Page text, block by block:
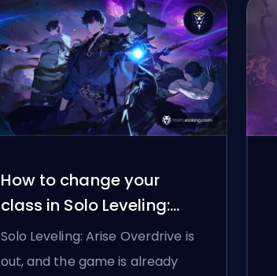
How to change your
class in Solo Leveling:
Arise Overdrive
Solo Leveling: Arise Overdrive is
out, and the game is already